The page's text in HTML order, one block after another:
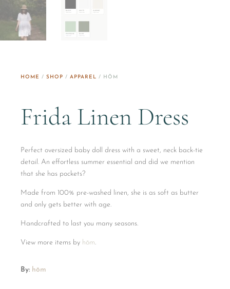
HOME /SHOP /APPAREL / HŌM
Frida Linen Dress
Perfect oversized baby doll dress with a sweet, neck back-tie
detail. An effortless summer essential and did we mention
that she has pockets?
Made from 100% pre-washed linen, she is as soft as butter
and only gets better with age.
Handcrafted to last you many seasons.
View more items by hōm.
By: hōm